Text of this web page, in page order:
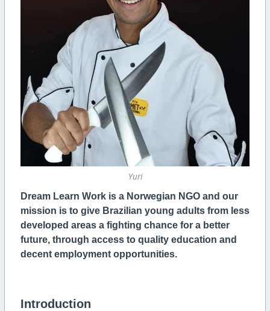
Yuri
Dream Learn Work is a Norwegian NGO and our
mission is to give Brazilian young adults from less
developed areas a fighting chance for a better
future, through access to quality education and
decent employment opportunities.
Introduction